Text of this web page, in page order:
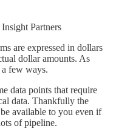
Partners
are expressed in dollars
dollar amounts. As
few ways.
data points that require
data. Thankfully the
available to you even if
of pipeline.